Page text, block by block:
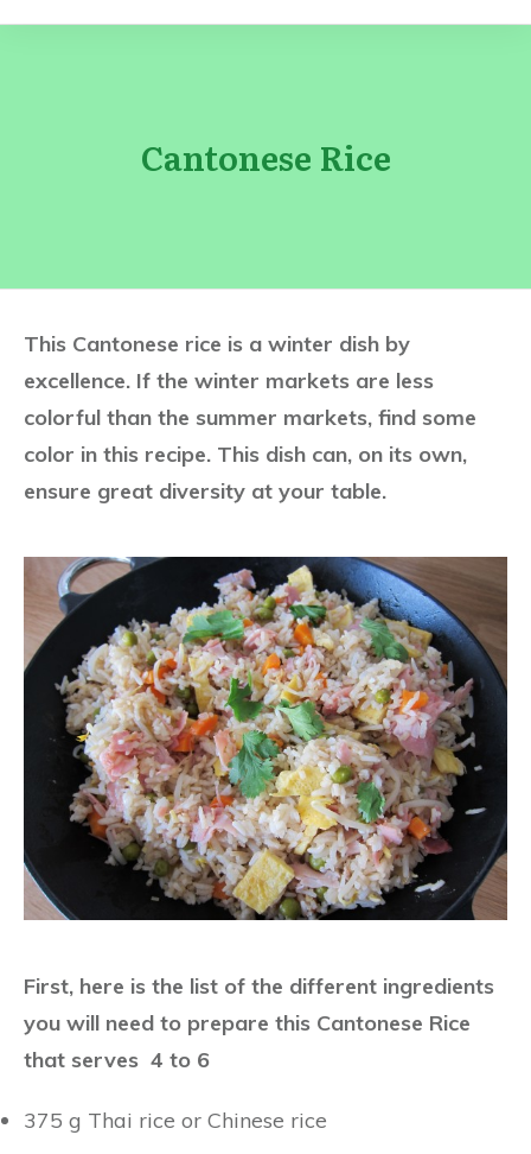
Cantonese Rice
This Cantonese rice is a winter dish by
excellence. If the winter markets are less
colorful than the summer markets, find some
color in this recipe. This dish can, on its own,
ensure great diversity at your table.
First, here is the list of the different ingredients
you will need to prepare this Cantonese Rice
that serves 4 to 6
375 g Thai rice or Chinese rice